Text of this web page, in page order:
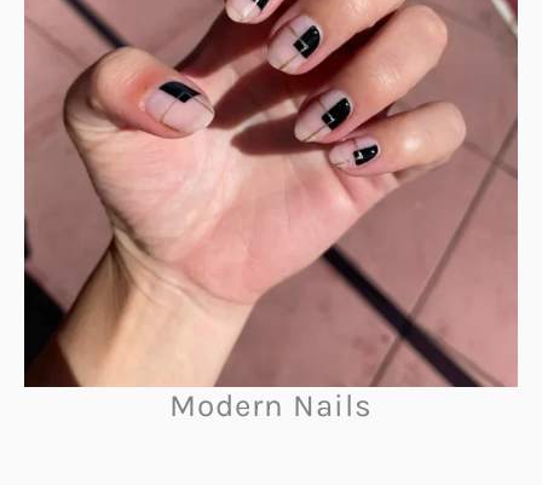
Modern Nails